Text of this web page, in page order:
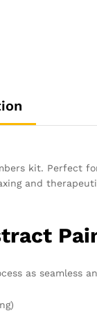
kit. Perfect
and
as seamless